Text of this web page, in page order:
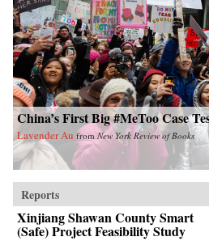
China’s First Big #MeToo Case
Lavender Au fromNew York Review of Books
Reports
Xinjiang Shawan County Smart
(Safe) Project Feasibility Study